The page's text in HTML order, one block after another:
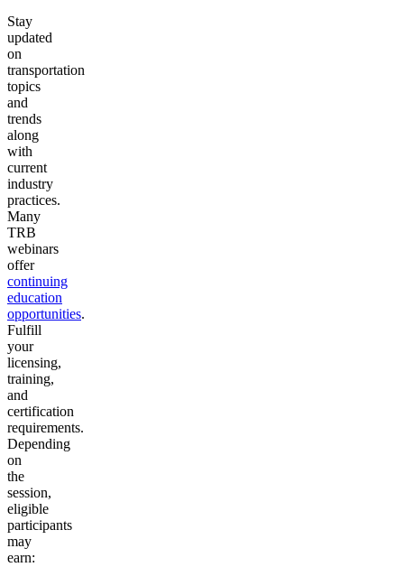
Stay
updated
on
transportation
topics
and
trends
along
with
current
industry
practices.
Many
TRB
webinars
offer
continuing
education
opportunities.
Fulfill
your
licensing,
training,
and
certification
requirements.
Depending
on
the
session,
eligible
participants
may
earn: